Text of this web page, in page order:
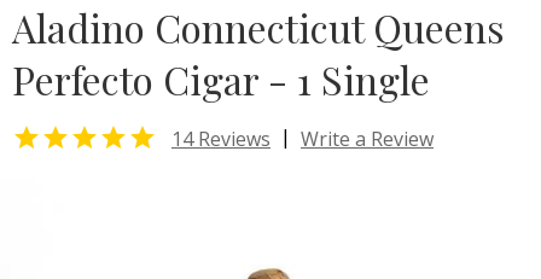
Aladino Connecticut Queens
Perfecto Cigar - 1 Single
 14 Reviews | Write a Review